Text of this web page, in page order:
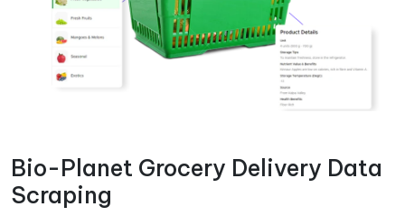
Bio-Planet Grocery Delivery Data
Scraping